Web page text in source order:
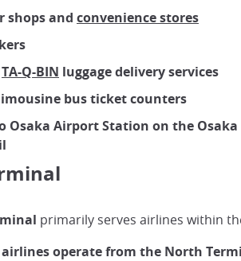
shops and convenience stores
TA-Q-BIN luggage delivery services
bus ticket counters
Osaka Airport Station on the Osaka
primarily serves airlines within
operate from the North